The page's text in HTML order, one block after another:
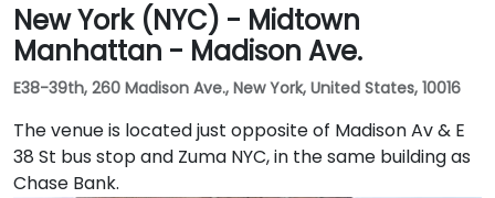
New York (NYC) - Midtown
Manhattan - Madison Ave.
E38-39th, 260 Madison Ave., New York, United States, 10016
The venue is located just opposite of Madison Av & E
38 St bus stop and Zuma NYC, in the same building as
Chase Bank.